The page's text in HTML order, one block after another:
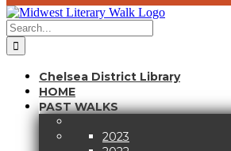
Search
for:
Chelsea District Library
HOME
PAST WALKS
2023